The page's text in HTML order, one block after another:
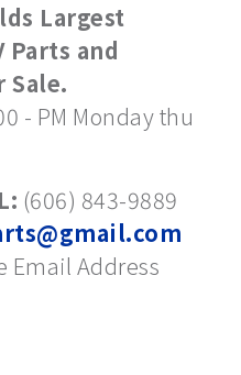
Largest
Parts and
Sale.
- PM Monday thu
(606) 843-9889
Email Address